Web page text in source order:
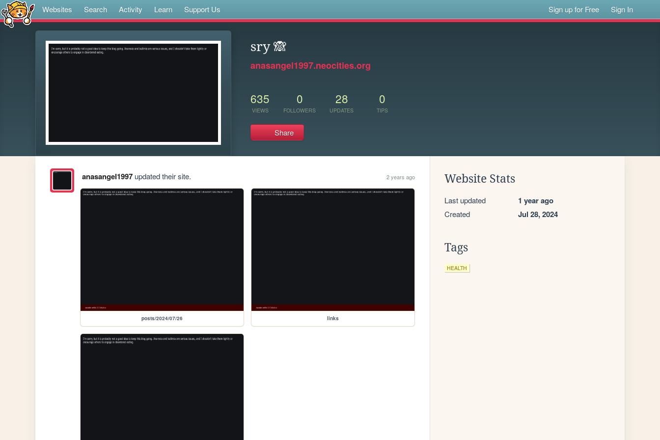
Websites Search Activity Learn Support Us Sign up for Free Sign In
sry 🙈
anasangel1997.neocities.org
635
VIEWS
0
FOLLOWERS
28
UPDATES
0
TIPS
Share
anasangel1997updated their site. 2 years ago
posts/2024/07/26 links
Website Stats
Last updated 1 year ago
Created Jul 28, 2024
Tags
HEALTH